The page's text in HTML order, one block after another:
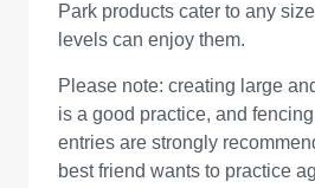
Park products cater to any
levels can enjoy them.
Please note: creating large
is a good practice, and
entries are strongly
best friend wants to practice